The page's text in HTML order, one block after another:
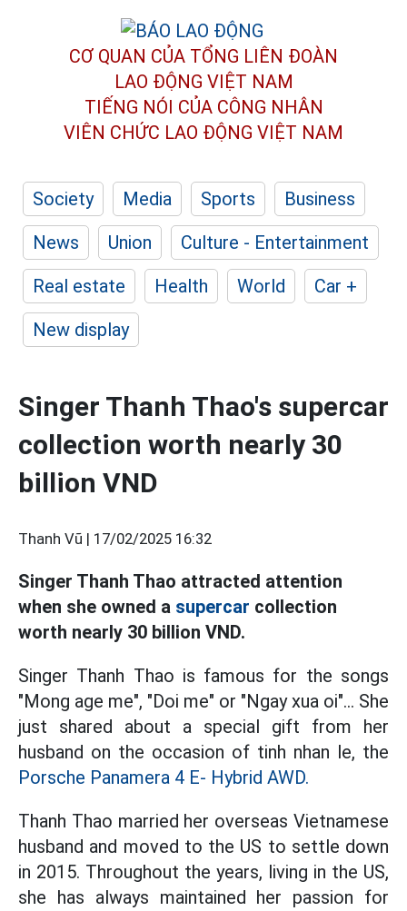
CƠ QUAN CỦA TỔNG LIÊN ĐOÀN
LAO ĐỘNG VIỆT NAM
TIẾNG NÓI CỦA CÔNG NHÂN
VIÊN CHỨC LAO ĐỘNG VIỆT NAM
Society Media Sports
Business
News
Union
Culture - Entertainment
Real estate
Health World
Car +
New display
Singer Thanh Thao's supercar
collection worth nearly 30
billion VND
Thanh Vũ | 17/02/2025 16:32
Singer Thanh Thao attracted attention
when she owned a supercar collection
worth nearly 30 billion VND.
Singer Thanh Thao is famous for the songs
"Mong age me", "Doi me" or "Ngay xua oi"... She
just shared about a special gift from her
husband on the occasion of tinh nhan le, the
Porsche Panamera 4 E- Hybrid AWD.
Thanh Thao married her overseas Vietnamese
husband and moved to the US to settle down
in 2015. Throughout the years, living in the US,
she has always maintained her passion for